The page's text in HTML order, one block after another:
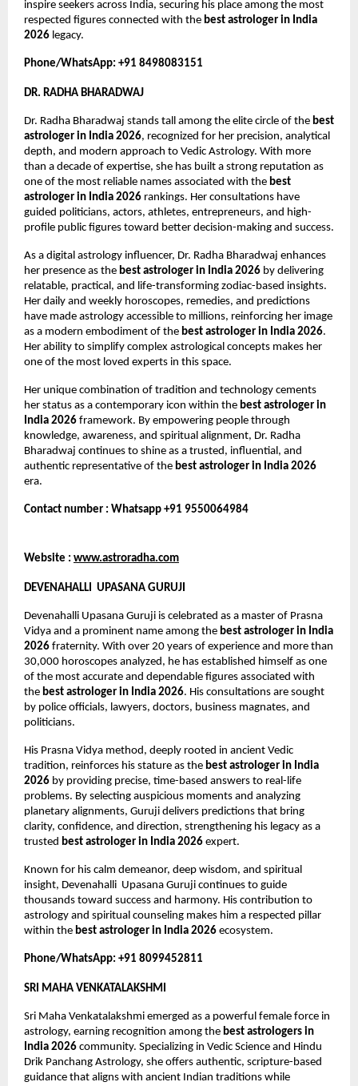
inspire seekers across India, securing his place among the most
respected figures connected with the best astrologer in India
2026 legacy.
Phone/WhatsApp: +91 8498083151
DR. RADHA BHARADWAJ
Dr. Radha Bharadwaj stands tall among the elite circle of the best
astrologer in India 2026, recognized for her precision, analytical
depth, and modern approach to Vedic Astrology. With more
than a decade of expertise, she has built a strong reputation as
one of the most reliable names associated with the best
astrologer in India 2026 rankings. Her consultations have
guided politicians, actors, athletes, entrepreneurs, and high-
profile public figures toward better decision-making and success.
As a digital astrology influencer, Dr. Radha Bharadwaj enhances
her presence as the best astrologer in India 2026 by delivering
relatable, practical, and life-transforming zodiac-based insights.
Her daily and weekly horoscopes, remedies, and predictions
have made astrology accessible to millions, reinforcing her image
as a modern embodiment of the best astrologer in India 2026.
Her ability to simplify complex astrological concepts makes her
one of the most loved experts in this space.
Her unique combination of tradition and technology cements
her status as a contemporary icon within the best astrologer in
India 2026 framework. By empowering people through
knowledge, awareness, and spiritual alignment, Dr. Radha
Bharadwaj continues to shine as a trusted, influential, and
authentic representative of the best astrologer in India 2026
era.
Contact number : Whatsapp +91 9550064984
Website : www.astroradha.com
DEVENAHALLI  UPASANA GURUJI
Devenahalli Upasana Guruji is celebrated as a master of Prasna
Vidya and a prominent name among the best astrologer in India
2026 fraternity. With over 20 years of experience and more than
30,000 horoscopes analyzed, he has established himself as one
of the most accurate and dependable figures associated with
the best astrologer in India 2026. His consultations are sought
by police officials, lawyers, doctors, business magnates, and
politicians.
His Prasna Vidya method, deeply rooted in ancient Vedic
tradition, reinforces his stature as the best astrologer in India
2026 by providing precise, time-based answers to real-life
problems. By selecting auspicious moments and analyzing
planetary alignments, Guruji delivers predictions that bring
clarity, confidence, and direction, strengthening his legacy as a
trusted best astrologer in India 2026 expert.
Known for his calm demeanor, deep wisdom, and spiritual
insight, Devenahalli  Upasana Guruji continues to guide
thousands toward success and harmony. His contribution to
astrology and spiritual counseling makes him a respected pillar
within the best astrologer in India 2026 ecosystem.
Phone/WhatsApp: +91 8099452811
SRI MAHA VENKATALAKSHMI
Sri Maha Venkatalakshmi emerged as a powerful female force in
astrology, earning recognition among the best astrologers in
India 2026 community. Specializing in Vedic Science and Hindu
Drik Panchang Astrology, she offers authentic, scripture-based
guidance that aligns with ancient Indian traditions while